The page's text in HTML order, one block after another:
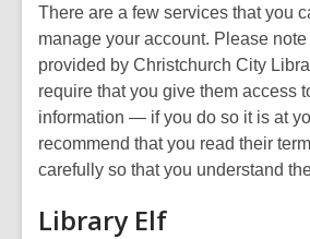
There are a few services that you
manage your account. Please
provided by Christchurch City
require that you give them access
information — if you do so it is at
recommend that you read their
carefully so that you understand
Library Elf